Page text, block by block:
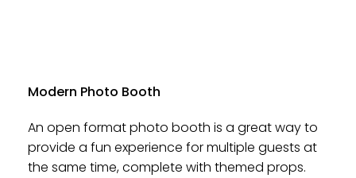
Modern Photo Booth
An open format photo booth is a great way to
provide a fun experience for multiple guests at
the same time, complete with themed props.